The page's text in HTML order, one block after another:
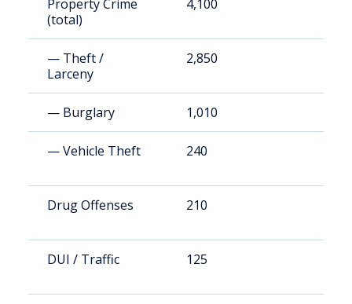
Property Crime
(total)
4,100
— Theft /
Larceny
2,850
— Burglary 1,010
— Vehicle Theft 240
Drug Offenses 210
DUI / Traffic 125